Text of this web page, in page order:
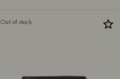
Out of stock